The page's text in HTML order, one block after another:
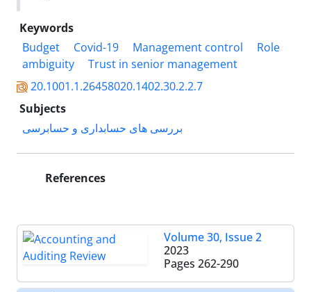
Keywords
Budget
Covid-19 Management control
Role
ambiguity
Trust in senior management
20.1001.1.26458020.1402.30.2.2.7
Subjects
بررسی های حسابداری و حسابرسی
References
Volume 30, Issue 2
2023
Pages 262-290